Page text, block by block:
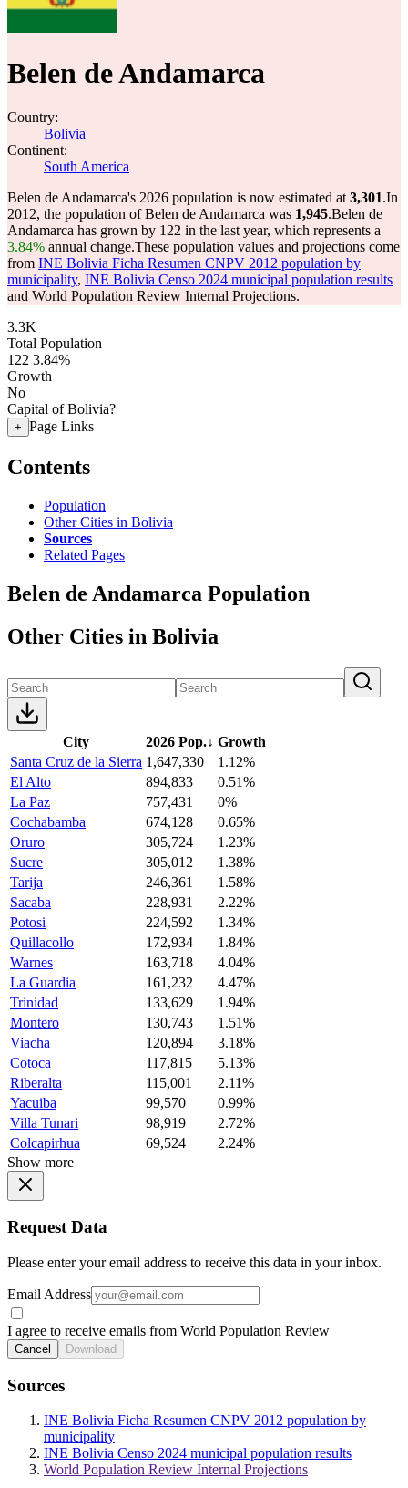
Belen de Andamarca
Country:
Bolivia
Continent:
South America
Belen de Andamarca's 2026 population is now estimated at 3,301.In
2012, the population of Belen de Andamarca was 1,945.Belen de
Andamarca has grown by 122 in the last year, which represents a
3.84% annual change.These population values and projections come
from INE Bolivia Ficha Resumen CNPV 2012 population by
municipality, INE Bolivia Censo 2024 municipal population results
and World Population Review Internal Projections.
3.3K
Total Population
122 3.84%
Growth
No
Capital of Bolivia?
+ Page Links
Contents
Population
Other Cities in Bolivia
Sources
Related Pages
Belen de Andamarca Population
Other Cities in Bolivia
City 2026 Pop.↓ Growth
Santa Cruz de la Sierra 1,647,330
1.12%
El Alto
894,833
0.51%
La Paz
757,431
0%
Cochabamba
674,128
0.65%
Oruro
305,724
1.23%
Sucre
305,012
1.38%
Tarija
246,361
1.58%
Sacaba
228,931
2.22%
Potosi
224,592
1.34%
Quillacollo
172,934
1.84%
Warnes
163,718
4.04%
La Guardia
161,232
4.47%
Trinidad
133,629
1.94%
Montero
130,743
1.51%
Viacha
120,894
3.18%
Cotoca
117,815
5.13%
Riberalta
115,001
2.11%
Yacuiba
99,570
0.99%
Villa Tunari
98,919
2.72%
Colcapirhua
69,524
2.24%
Show more
Request Data
Please enter your email address to receive this data in your inbox.
Email Address
I agree to receive emails from World Population Review
Cancel Download
Sources
INE Bolivia Ficha Resumen CNPV 2012 population by
municipality
INE Bolivia Censo 2024 municipal population results
World Population Review Internal Projections